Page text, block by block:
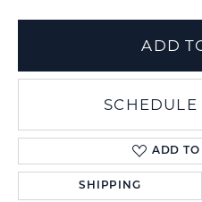
ADD
ADD
SHIPPING